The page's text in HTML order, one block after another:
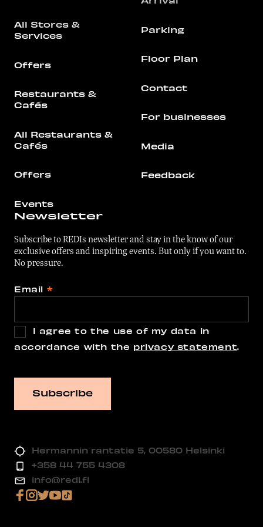
All Stores &
Services
Offers
Restaurants &
Cafés
All Restaurants &
Cafés
Offers
Events
Parking
Floor Plan
Contact
For businesses
Media
Feedback
Newsletter
Subscribe to REDIs newsletter and stay in the know of our
exclusive offers and inspiring events. But only if you want to.
No pressure.
Email *
I agree to the use of my data in
accordance with the privacy statement.
Hermannin rantatie 5, 00580 Helsinki
+358 44 755 4308
info@redi.fi